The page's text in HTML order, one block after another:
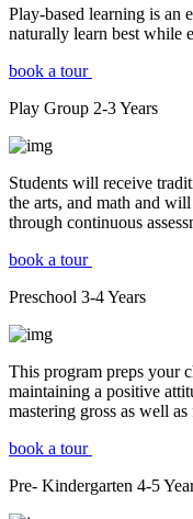
Play-based learning is an
naturally learn best while
book a tour
Play Group 2-3Years
Students will receive
the arts, and math and
through continuous
book a tour
Preschool 3-4Years
This program preps your
maintaining a positive
mastering gross as well
book a tour
Pre- Kindergarten 4-5